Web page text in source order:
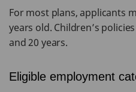
For most plans, applicants
years old. Children’s
and 20 years.
Eligible employment